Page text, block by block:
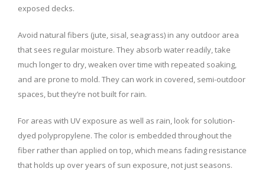
exposed decks.
Avoid natural fibers (jute, sisal, seagrass) in any outdoor area
that sees regular moisture. They absorb water readily, take
much longer to dry, weaken over time with repeated soaking,
and are prone to mold. They can work in covered, semi-outdoor
spaces, but they’re not built for rain.
For areas with UV exposure as well as rain, look for solution-
dyed polypropylene. The color is embedded throughout the
fiber rather than applied on top, which means fading resistance
that holds up over years of sun exposure, not just seasons.